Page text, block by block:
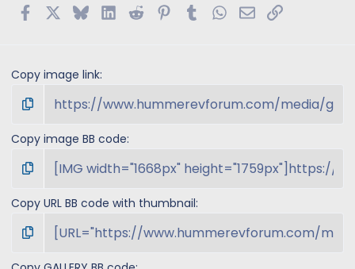
FacebookBlueskyLinkedIn
Reddit PinterestTumblrWhatsApp
EmailLink
Copy image link
Copy image BB code
Copy URL BB code with thumbnail